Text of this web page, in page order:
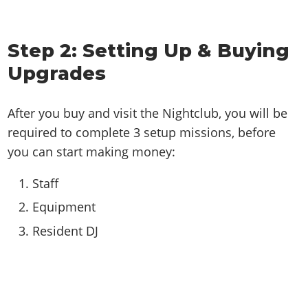
Step 2: Setting Up & Buying
Upgrades
After you buy and visit the Nightclub, you will be
required to complete 3 setup missions, before
you can start making money:
Staff
Equipment
Resident DJ